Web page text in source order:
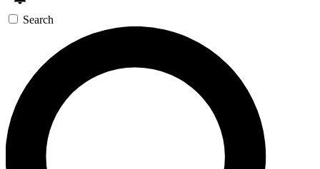
Search